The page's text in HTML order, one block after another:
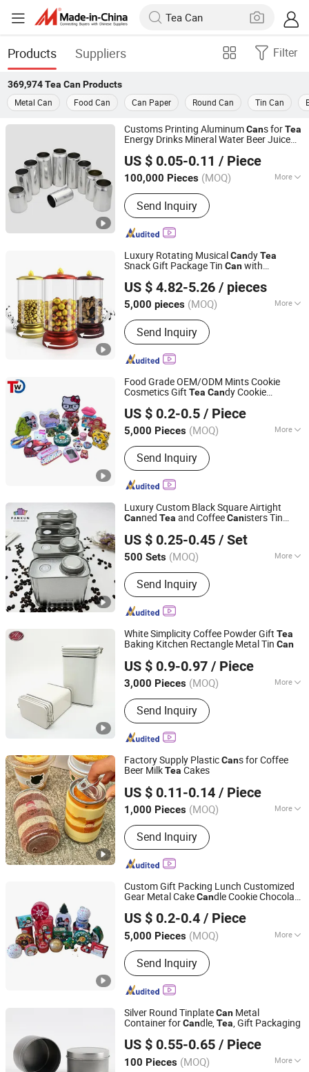
Products Suppliers Filter
369,974 Tea CanProducts
Metal Can
Food Can Can Paper Round Can Tin Can
Customs Printing AluminumCans forTea
Energy Drinks Mineral Water Beer Juice
End/Lid with Bpani
US $ 0.05-0.11 / Piece
100,000 Pieces (MOQ) More
Main Products:Aluminum Cans, Beer
Cans, Beverage Cans, Soda Cans,
Plastic Beer Carriers, Carbonated
Drinks Cans, Energy Drinks Cans,
Send Inquiry
QINGDAO BAIXI INDUSTRY CO., LTD.
Shandong, China
Since 2021
Luxury Rotating MusicalCandyTea
Snack Gift Package Tin Canwith
US $ 4.82-5.26 / pieces
5,000 pieces (MOQ) More
Usage :Food
Send Inquiry
Dongguan City Jinyuanbao Packing Industrial Co., Ltd.
Guangdong, China Since 2024
Food Grade OEM/ODM Mints Cookie
Cosmetics Gift Tea Candy Cookie
Knives Eyeshadow Cigarettes Storage
dle Pills Metal Tin
US $ 0.2-0.5 / Piece
5,000 Pieces (MOQ) More
Main Products:Tin Box, Tin Can, Food
Tin Box, Tin Packing Box, Tea Tin Box,
Cosmetic Tin Box, Candy Tin Box, Gift
Tin Box, Cigarette Tin Box, Wine Tin
Send Inquiry
Dongguan City Huawei Hardware Products Co., Ltd.
Guangdong, China Since 2019
Luxury Custom Black Square Airtight
Canned Tea and CoffeeCanisters Tin
US $ 0.25-0.45 / Set
500 Sets (MOQ) More
Usage :Food, Tea
Send Inquiry
GUANGZHOU FANXUN TRADING CO.,LTD
Guangdong, China
Since 2022
White Simplicity Coffee Powder Gift Tea
Baking Kitchen Rectangle Metal Tin Can
US $ 0.9-0.97 / Piece
3,000 Pieces (MOQ) More
Main Products:Tin box
Send Inquiry
Hangzhou Anyou Manufacturing Cans Co., Ltd.
Zhejiang, China Since 2022
Factory Supply PlasticCans for Coffee
Beer MilkTea Cakes
US $ 0.11-0.14 / Piece
1,000 Pieces (MOQ) More
Usage :Food
Send Inquiry
Seamax(Xiamen)Technology Co Ltd
Fujian, China
Since 2026
Custom Gift Packing Lunch Customized
Gear Metal CakeCandle Cookie Chocolate
Packaging Christmas Storage Metal Tin
US $ 0.2-0.4 / Piece
5,000 Pieces (MOQ) More
Main Products:Tin Box, Tin Can, Food
Tin Box, Tin Packing Box, Tea Tin Box,
Cosmetic Tin Box, Candy Tin Box, Gift
Tin Box, Cigarette Tin Box, Wine Tin
Box
Send Inquiry
Dongguan City Huawei Hardware Products Co., Ltd.
Guangdong, China Since 2019
Silver Round TinplateCan Metal
Container forCandle,Tea, Gift Packaging
US $ 0.55-0.65 / Piece
100 Pieces (MOQ) More
Zhejiang Dasue Sign Co., Ltd.
Zhejiang, China Since 2026